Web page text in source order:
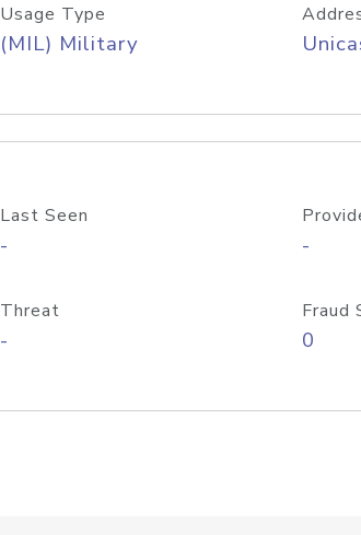
Usage Type
(MIL) Military
Last Seen
- -
Threat
-
Fraud
0